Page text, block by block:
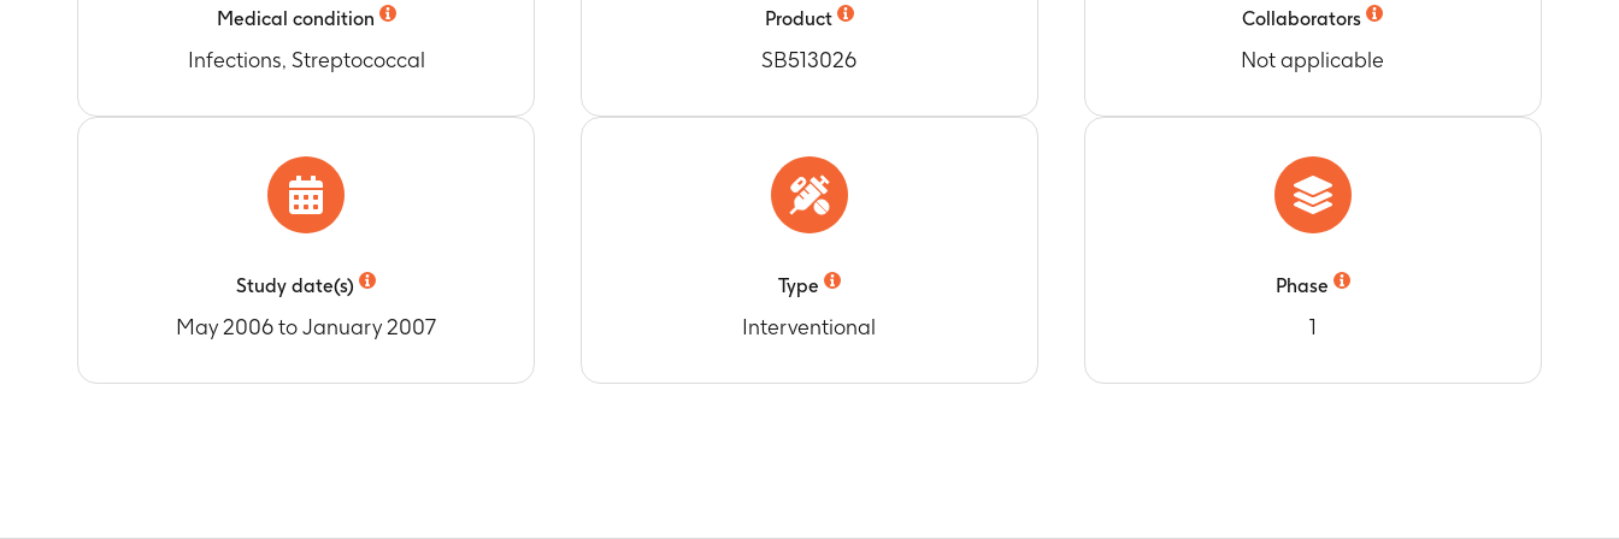
Timeframe
Medical condition
Infections, Streptococcal
Product
SB513026
Collaborators
Not applicable
Study date(s)
May 2006 to January 2007
Type
Interventional
Phase
1